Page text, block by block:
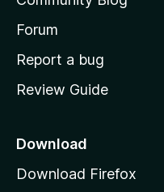
s
h
o
e
a
e
Forum
Report a bug
Review Guide
Download
Download Firefox